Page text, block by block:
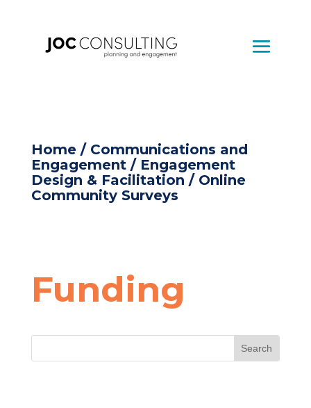
Home/ Communications and
Engagement/ Engagement
Design & Facilitation / Online
Community Surveys
Funding